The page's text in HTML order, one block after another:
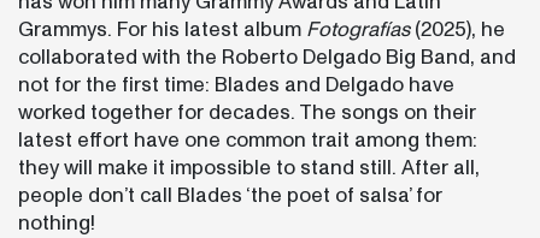
Grammys. For his latest album Fotografías(2025), he
collaborated with the Roberto Delgado Big Band, and
not for the first time: Blades and Delgado have
worked together for decades. The songs on their
latest effort have one common trait among them:
they will make it impossible to stand still. After all,
people don’t call Blades ‘the poet of salsa’ for
nothing!